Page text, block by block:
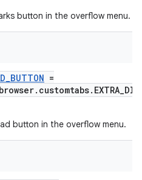
button in the overflow menu.
=
button in the overflow menu.